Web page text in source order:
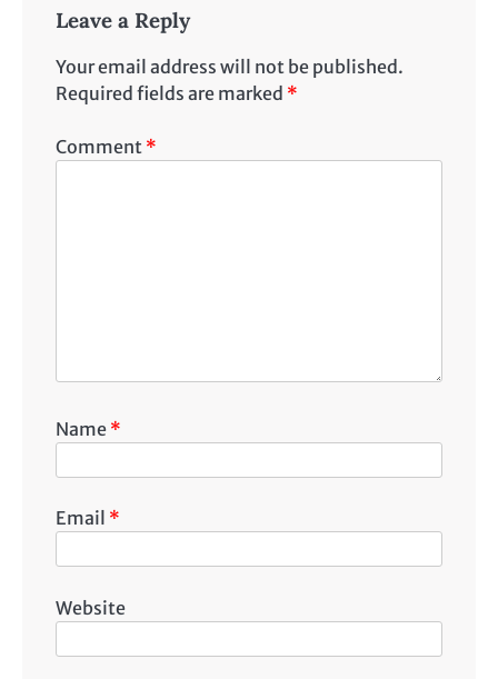
Leave a Reply
Your email address will not be published.
Required fields are marked *
Comment *
Name *
Email *
Website